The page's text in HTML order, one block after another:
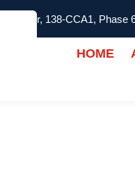
2nd Floor, 138-CCA1, Phase
HOME